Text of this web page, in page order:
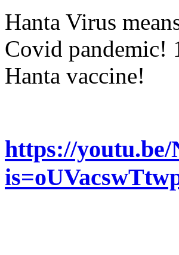
Hanta Virus
Covid pandemic!
Hanta vaccine!
https://